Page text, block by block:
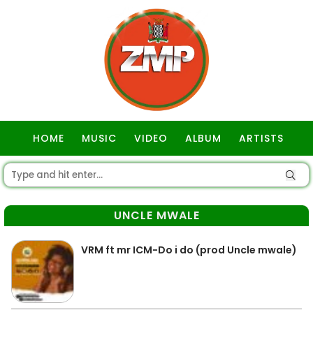
HOME MUSIC VIDEO ALBUM ARTISTS
UNCLE MWALE
VRM ft mr ICM-Do i do (prod Uncle mwale)